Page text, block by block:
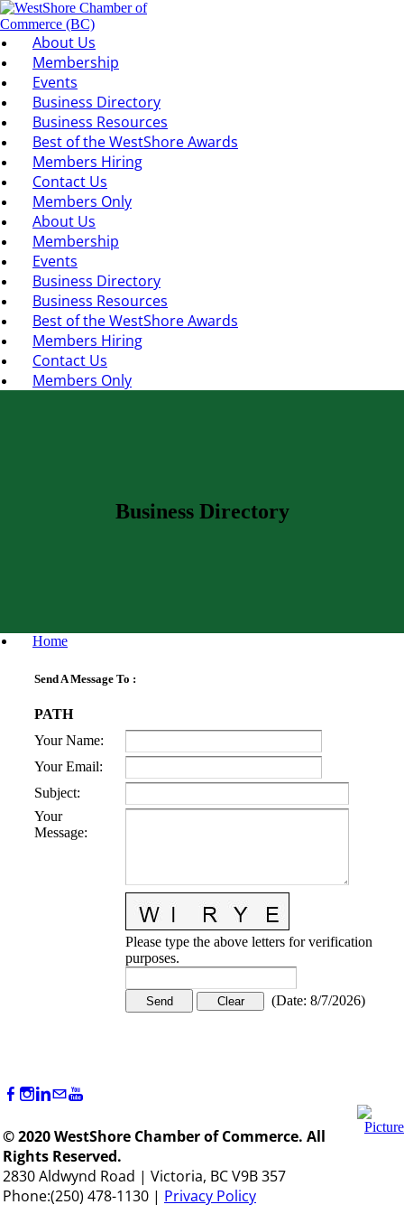
About Us
Membership
Events
Business Directory
Business Resources
Best of the WestShore Awards
Members Hiring
Contact Us
Members Only
About Us
Membership
Events
Business Directory
Business Resources
Best of the WestShore Awards
Members Hiring
Contact Us
Members Only
Business Directory
Home
Send A Message To :
PATH
Your Name:
Your Email:
Subject:
Your
Message:
Please type the above letters for verification
purposes.
(Date: 8/7/2026)
© 2020 WestShore Chamber of Commerce. All
Rights Reserved.
2830 Aldwynd Road | Victoria, BC V9B 357
Phone:(250) 478-1130 | Privacy Policy